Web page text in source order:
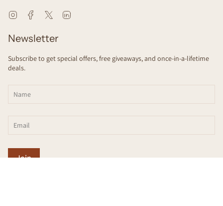
Newsletter
Subscribe to get special offers, free giveaways, and once-in-a-lifetime
deals.
Join
InstagramFacebookTwitter